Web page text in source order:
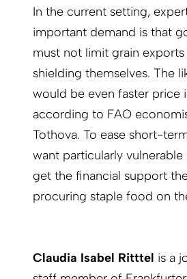
In the current setting,
important demand is that
must not limit grain
shielding themselves. The
would be even faster price
according to FAO
Tothova. To ease short-
want particularly
get the financial support
procuring staple food on
Claudia Isabel Ritttel is a